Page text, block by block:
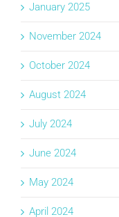
January 2025
November 2024
October 2024
August 2024
July 2024
June 2024
May 2024
April 2024